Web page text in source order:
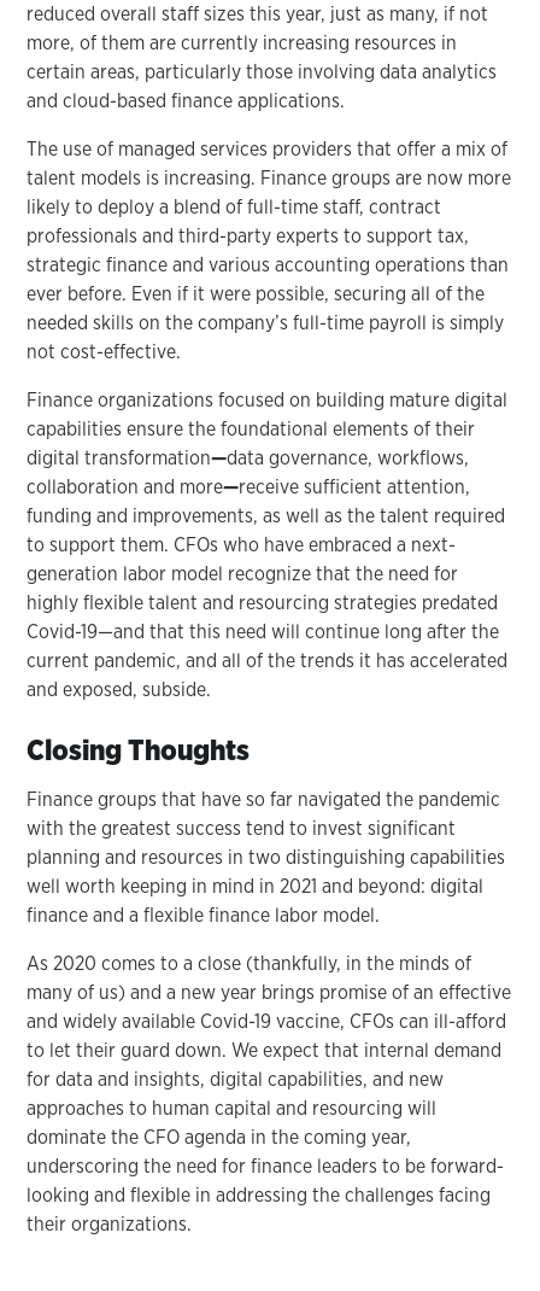
reduced overall staff sizes this year, just as many, if not
more, of them are currently increasing resources in
certain areas, particularly those involving data analytics
and cloud-based finance applications.
The use of managed services providers that offer a mix of
talent models is increasing. Finance groups are now more
likely to deploy a blend of full-time staff, contract
professionals and third-party experts to support tax,
strategic finance and various accounting operations than
ever before. Even if it were possible, securing all of the
needed skills on the company’s full-time payroll is simply
not cost-effective.
Finance organizations focused on building mature digital
capabilities ensure the foundational elements of their
digital transformation—data governance, workflows,
collaboration and more—receive sufficient attention,
funding and improvements, as well as the talent required
to support them. CFOs who have embraced a next-
generation labor model recognize that the need for
highly flexible talent and resourcing strategies predated
Covid-19—and that this need will continue long after the
current pandemic, and all of the trends it has accelerated
and exposed, subside.
Closing Thoughts
Finance groups that have so far navigated the pandemic
with the greatest success tend to invest significant
planning and resources in two distinguishing capabilities
well worth keeping in mind in 2021 and beyond: digital
finance and a flexible finance labor model.
As 2020 comes to a close (thankfully, in the minds of
many of us) and a new year brings promise of an effective
and widely available Covid-19 vaccine, CFOs can ill-afford
to let their guard down. We expect that internal demand
for data and insights, digital capabilities, and new
approaches to human capital and resourcing will
dominate the CFO agenda in the coming year,
underscoring the need for finance leaders to be forward-
looking and flexible in addressing the challenges facing
their organizations.